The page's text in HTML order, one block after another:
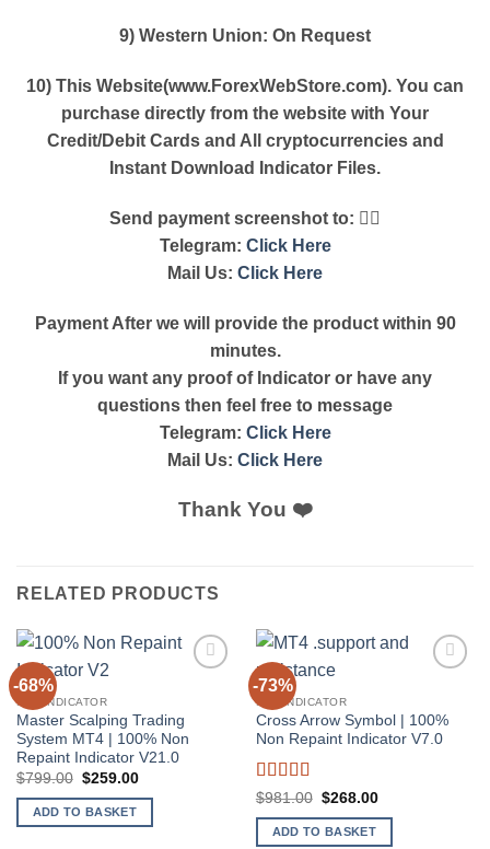
9) Western Union: On Request
10) This Website(www.ForexWebStore.com). You can
purchase directly from the website with Your
Credit/Debit Cards and All cryptocurrencies and
Instant Download Indicator Files.
Send payment screenshot to: 👇🏿
Telegram: Click Here
Mail Us: Click Here
Payment After we will provide the product within 90
minutes.
If you want any proof of Indicator or have any
questions then feel free to message
Telegram: Click Here
Mail Us: Click Here
Thank You ❤️
RELATED PRODUCTS
-68%
MT4 INDICATOR
Master Scalping Trading
System MT4 | 100% Non
Repaint Indicator V21.0
$799.00 Original
was:
$799.00.
$259.00Current
ADD TO BASKET
-73%
MT4 INDICATOR
Cross Arrow Symbol | 100%
Non Repaint Indicator V7.0
Rated4.33
out of 5
$981.00 Original
was:
$981.00.
$268.00Current
ADD TO BASKET